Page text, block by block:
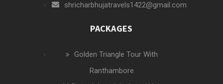
shricharbhujatravels1422@gmail.com
PACKAGES
Golden Triangle Tour With
Ranthambore